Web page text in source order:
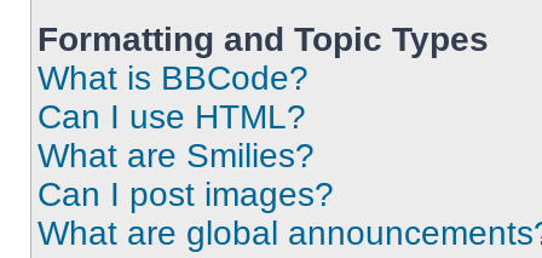
Formatting and Topic Types
What is BBCode?
Can I use HTML?
What are Smilies?
Can I post images?
What are global